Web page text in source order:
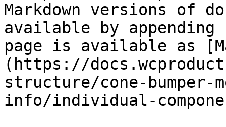
Markdown versions of
available by
page is available as
(https://
structure/cone-bumper-
info/individual-